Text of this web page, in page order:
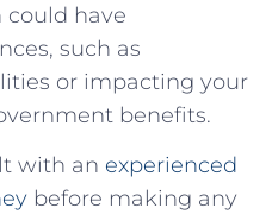
could have
such as
or ⁣impacting your
benefits.
with an experienced
⁢before making any